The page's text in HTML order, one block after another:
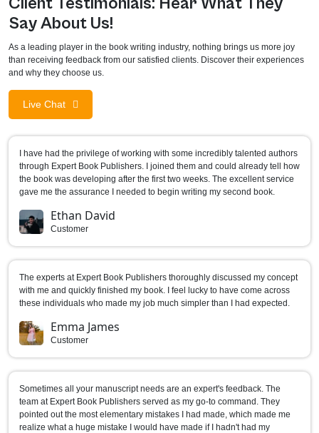
Say About Us!
As a leading player in the book writing industry, nothing brings us more joy
than receiving feedback from our satisfied clients. Discover their experiences
and why they choose us.
Live Chat
I have had the privilege of working with some incredibly talented authors
through Expert Book Publishers. I joined them and could already tell how
the book was developing after the first two weeks. The excellent service
gave me the assurance I needed to begin writing my second book.
Ethan David
Customer
The experts at Expert Book Publishers thoroughly discussed my concept
with me and quickly finished my book. I feel lucky to have come across
these individuals who made my job much simpler than I had expected.
Emma James
Customer
Sometimes all your manuscript needs are an expert's feedback. The
team at Expert Book Publishers served as my go-to command. They
pointed out the most elementary mistakes I had made, which made me
realize what a huge mistake I would have made if I hadn't had my